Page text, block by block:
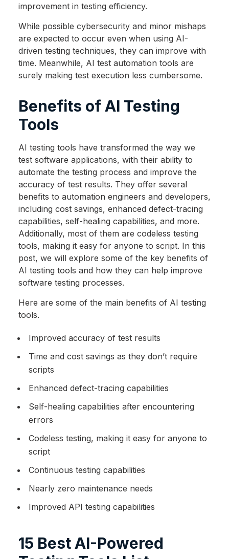
improvement in testing efficiency.
While possible cybersecurity and minor mishaps
are expected to occur even when using AI-
driven testing techniques, they can improve with
time. Meanwhile, AI test automation tools are
surely making test execution less cumbersome.
Benefits of AI Testing
Tools
AI testing tools have transformed the way we
test software applications, with their ability to
automate the testing process and improve the
accuracy of test results. They offer several
benefits to automation engineers and developers,
including cost savings, enhanced defect-tracing
capabilities, self-healing capabilities, and more.
Additionally, most of them are codeless testing
tools, making it easy for anyone to script. In this
post, we will explore some of the key benefits of
AI testing tools and how they can help improve
software testing processes.
Here are some of the main benefits of AI testing
tools.
Improved accuracy of test results
Time and cost savings as they don’t require
scripts
Enhanced defect-tracing capabilities
Self-healing capabilities after encountering
errors
Codeless testing, making it easy for anyone to
script
Continuous testing capabilities
Nearly zero maintenance needs
Improved API testing capabilities
15 Best AI-Powered